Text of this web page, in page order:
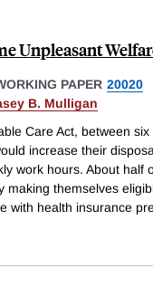
Unpleasant
PAPER 20020
B. Mulligan
Care Act, between
increase their
work hours. About half
making themselves
with health insurance